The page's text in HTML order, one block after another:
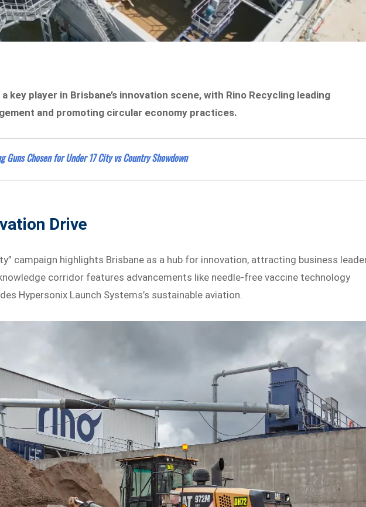
key player in Brisbane’s innovation scene, with Rino Recycling leading
and promoting circular economy practices.
Guns Chosen for Under 17 City vs Country Showdown
Drive
campaign highlights Brisbane as a hub for innovation, attracting business
corridor features advancements like needle-free vaccine technology
Hypersonix Launch Systems’s sustainable aviation.